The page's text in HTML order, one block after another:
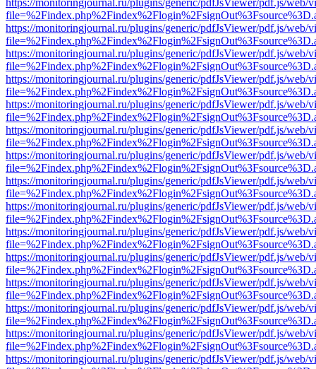
https://monitoringjournal.ru/plugins/generic/pdfJsViewer/pdf.js/web/
https://monitoringjournal.ru/plugins/generic/pdfJsViewer/pdf.js/web/
https://monitoringjournal.ru/plugins/generic/pdfJsViewer/pdf.js/web/
https://monitoringjournal.ru/plugins/generic/pdfJsViewer/pdf.js/web/
https://monitoringjournal.ru/plugins/generic/pdfJsViewer/pdf.js/web/
https://monitoringjournal.ru/plugins/generic/pdfJsViewer/pdf.js/web/
https://monitoringjournal.ru/plugins/generic/pdfJsViewer/pdf.js/web/
https://monitoringjournal.ru/plugins/generic/pdfJsViewer/pdf.js/web/
https://monitoringjournal.ru/plugins/generic/pdfJsViewer/pdf.js/web/
https://monitoringjournal.ru/plugins/generic/pdfJsViewer/pdf.js/web/
https://monitoringjournal.ru/plugins/generic/pdfJsViewer/pdf.js/web/
https://monitoringjournal.ru/plugins/generic/pdfJsViewer/pdf.js/web/
https://monitoringjournal.ru/plugins/generic/pdfJsViewer/pdf.js/web/
https://monitoringjournal.ru/plugins/generic/pdfJsViewer/pdf.js/web/
https://monitoringjournal.ru/plugins/generic/pdfJsViewer/pdf.js/web/